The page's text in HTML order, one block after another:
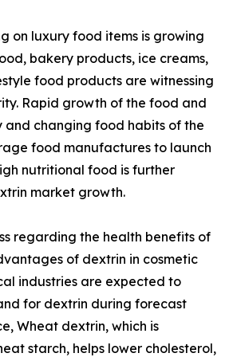
on luxury food items is growing
bakery products, ice creams,
food products are witnessing
Rapid growth of the food and
and changing food habits of the
food manufactures to launch
nutritional food is further
market growth.
regarding the health benefits of
of dextrin in cosmetic
industries are expected to
for dextrin during forecast
Wheat dextrin, which is
starch, helps lower cholesterol,